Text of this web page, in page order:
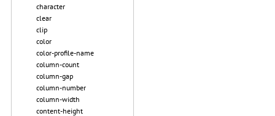
character
clear
clip
color
color-profile-name
column-count
column-gap
column-number
column-width
content-height